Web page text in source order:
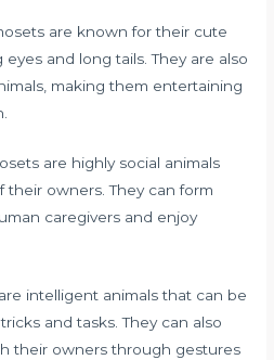
are known for their cute
and long tails. They are also
making them entertaining
are highly social animals
owners. They can form
caregivers and enjoy
intelligent animals that can be
and tasks. They can also
their owners through gestures